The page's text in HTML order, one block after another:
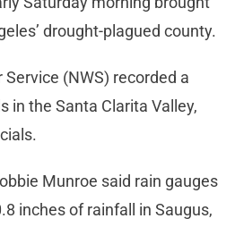
drought-plagued county.
(NWS) recorded a
in the Santa Clarita Valley,
Munroe said rain gauges
inches of rainfall in Saugus,